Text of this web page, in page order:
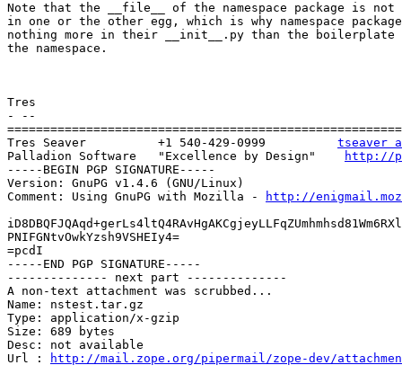
Note that the __file__ of the namespace package is not
in one or the other egg, which is why namespace
nothing more in their __init__.py than the boilerplate
the namespace.
Tres
- --
Tres Seaver          +1 540-429-0999 tseaver
Palladion Software   "Excellence by Design"
http://
-----BEGIN PGP SIGNATURE-----
Version: GnuPG v1.4.6 (GNU/Linux)
Comment: Using GnuPG with Mozilla -
http://
PNIFGNtvOwkYzsh9VSHEIy4=
=pcdI
-----END PGP SIGNATURE-----
-------------- next part --------------
A non-text attachment was scrubbed...
Name: nstest.tar.gz
Type: application/x-gzip
Size: 689 bytes
Desc: not available
Url :
http://mail.zope.org/pipermail/zope-dev/